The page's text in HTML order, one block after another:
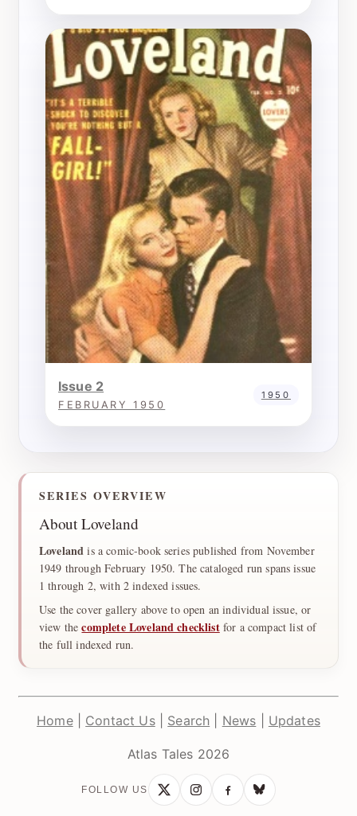
Issue 2
FEBRUARY 1950
1950
SERIES OVERVIEW
About Loveland
Loveland is a comic-book series published from November
1949 through February 1950. The cataloged run spans issue
1 through 2, with 2 indexed issues.
Use the cover gallery above to open an individual issue, or
view thecomplete Loveland checklistfor a compact list of
the full indexed run.
Home| Contact Us| Search News Updates
Atlas Tales 2026
FOLLOW US